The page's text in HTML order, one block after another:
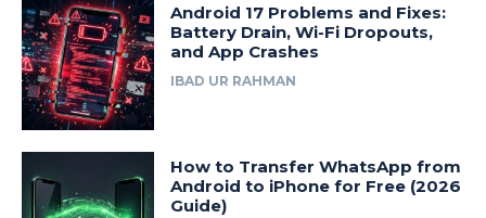
Android 17 Problems and Fixes:
Battery Drain, Wi-Fi Dropouts,
and App Crashes
IBAD UR RAHMAN
How to Transfer WhatsApp from
Android to iPhone for Free (2026
Guide)